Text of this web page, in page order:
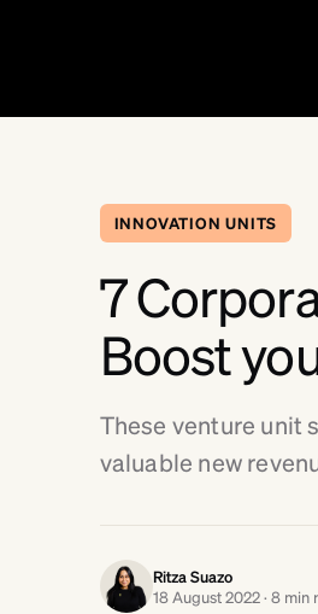
INNOVATION UNITS
7
Boost
These venture unit
valuable new
Ritza Suazo
18 August 2022 · 8 min